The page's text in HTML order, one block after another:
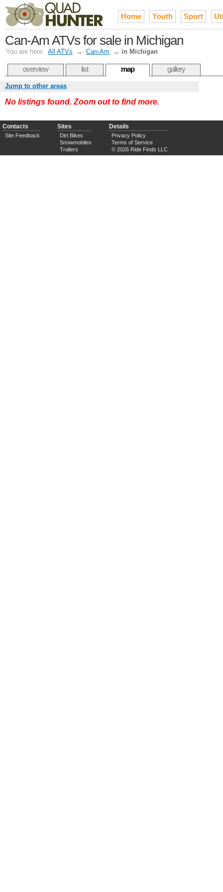
Home Youth Sport
Can-Am ATVs for sale in Michigan
You are here: All ATVs → Can-Am → in Michigan
overview list map gallery
Jump to other areas
No listings found. Zoom out to find more.
Contacts
Site Feedback
Sites
Dirt Bikes
Snowmobiles
Trailers
Details
Privacy Policy
Terms of Service
© 2026 Ride Finds LLC